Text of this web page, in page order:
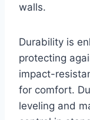
walls.
Durability is
protecting
impact-
for comfort.
leveling and